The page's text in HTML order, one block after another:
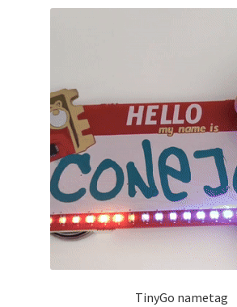
TinyGo nametag